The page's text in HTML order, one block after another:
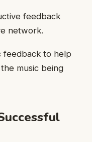
feedback
network.
feedback to help
music being